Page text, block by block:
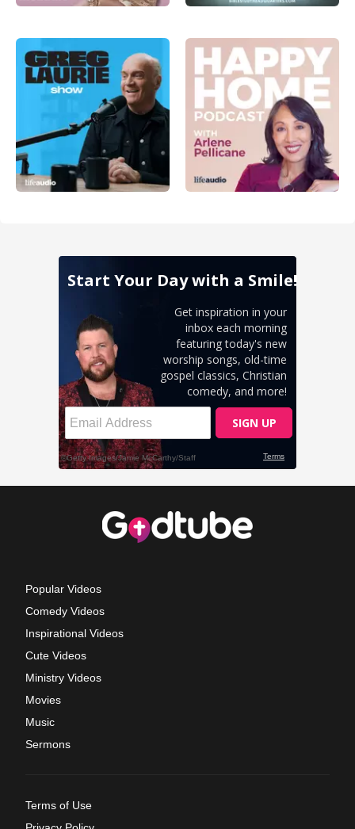
Popular Videos
Comedy Videos
Inspirational Videos
Cute Videos
Ministry Videos
Movies
Music
Sermons
Terms of Use